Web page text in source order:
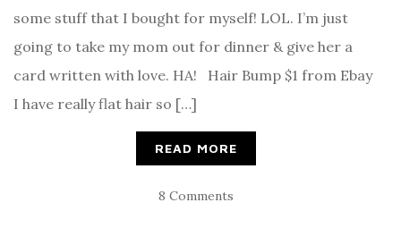
some stuff that I bought for myself! LOL. I’m just
going to take my mom out for dinner & give her a
card written with love. HA! Hair Bump $1 from Ebay
I have really flat hair so […]
READ MORE
8 Comments